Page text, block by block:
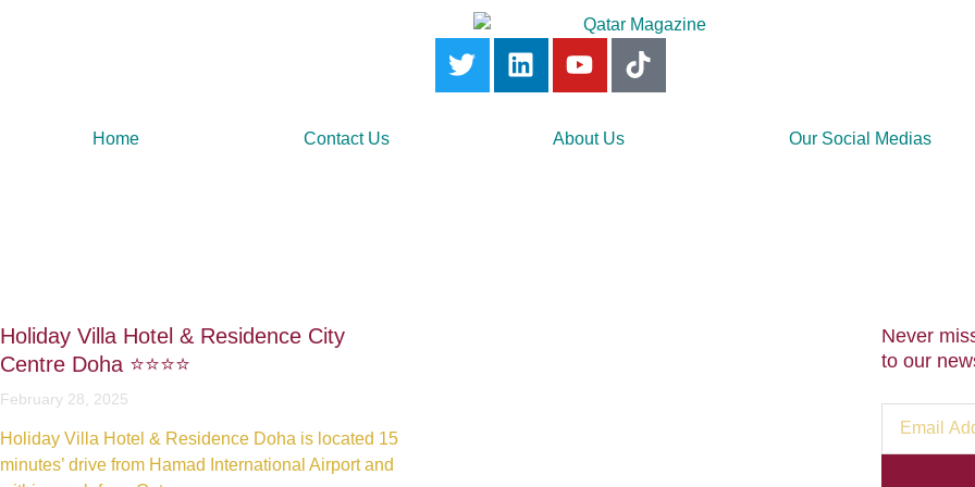
Home Contact Us About Us Our Social Medias
Holiday Villa Hotel & Residence City
Centre Doha ⭐️⭐️⭐️⭐️
February 28, 2025
Holiday Villa Hotel & Residence Doha is located 15
minutes’ drive from Hamad International Airport and
Never
to our